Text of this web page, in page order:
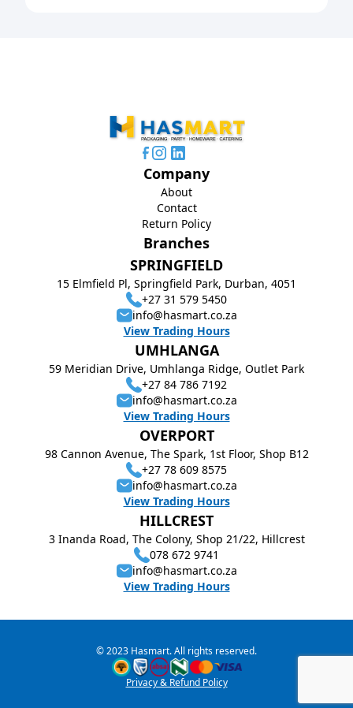
Branches
SPRINGFIELD
15 Elmfield Pl, Springfield Park, Durban, 4051
+27 31 579 5450
info@hasmart.co.za
View Trading Hours
UMHLANGA
59 Meridian Drive, Umhlanga Ridge, Outlet Park
+27 84 786 7192
info@hasmart.co.za
View Trading Hours
OVERPORT
98 Cannon Avenue, The Spark, 1st Floor, Shop B12
+27 78 609 8575
info@hasmart.co.za
View Trading Hours
HILLCREST
3 Inanda Road, The Colony, Shop 21/22, Hillcrest
078 672 9741
info@hasmart.co.za
View Trading Hours
Company
About
Contact
Return Policy
© 2023 Hasmart. All rights reserved.
Privacy & Refund Policy